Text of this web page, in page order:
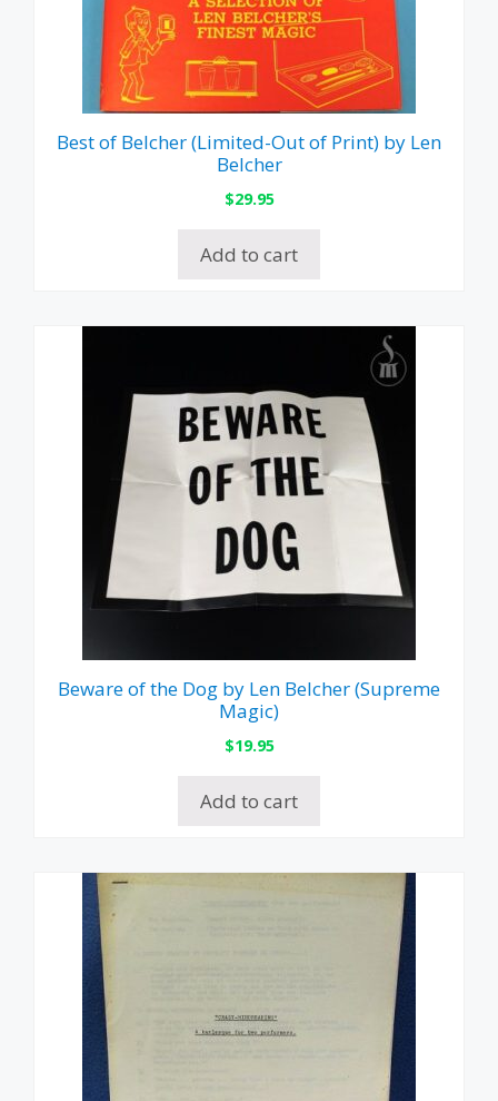
Best of Belcher (Limited-Out of Print) by Len
Belcher
$29.95
Add to cart
Beware of the Dog by Len Belcher (Supreme
Magic)
$19.95
Add to cart